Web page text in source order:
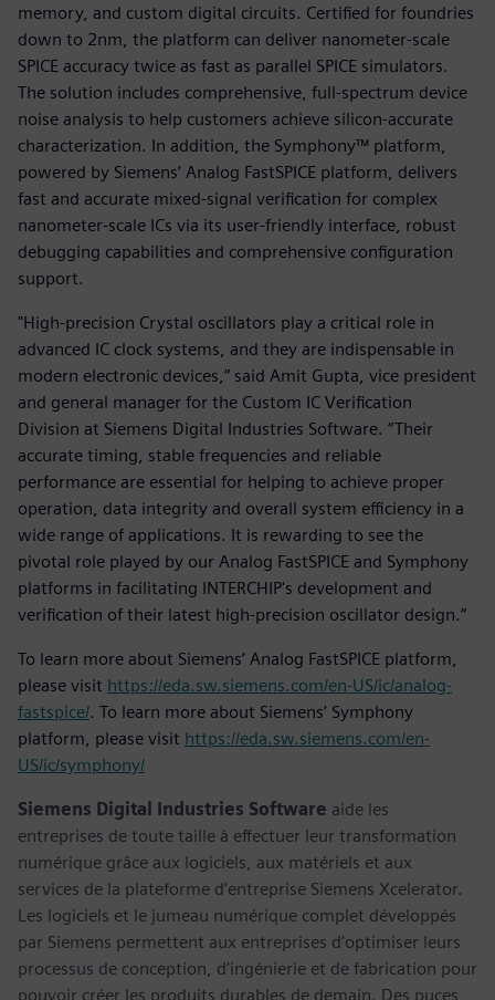
memory, and custom digital circuits. Certified for foundries
down to 2nm, the platform can deliver nanometer-scale
SPICE accuracy twice as fast as parallel SPICE simulators.
The solution includes comprehensive, full-spectrum device
noise analysis to help customers achieve silicon-accurate
characterization. In addition, the Symphony™ platform,
powered by Siemens’ Analog FastSPICE platform, delivers
fast and accurate mixed-signal verification for complex
nanometer-scale ICs via its user-friendly interface, robust
debugging capabilities and comprehensive configuration
support.
"High-precision Crystal oscillators play a critical role in
advanced IC clock systems, and they are indispensable in
modern electronic devices,” said Amit Gupta, vice president
and general manager for the Custom IC Verification
Division at Siemens Digital Industries Software. “Their
accurate timing, stable frequencies and reliable
performance are essential for helping to achieve proper
operation, data integrity and overall system efficiency in a
wide range of applications. It is rewarding to see the
pivotal role played by our Analog FastSPICE and Symphony
platforms in facilitating INTERCHIP's development and
verification of their latest high-precision oscillator design.”
To learn more about Siemens’ Analog FastSPICE platform,
please visit https://eda.sw.siemens.com/en-US/ic/analog-
fastspice/. To learn more about Siemens’ Symphony
platform, please visit https://eda.sw.siemens.com/en-
US/ic/symphony/
Siemens Digital Industries Software aide les
entreprises de toute taille à effectuer leur transformation
numérique grâce aux logiciels, aux matériels et aux
services de la plateforme d’entreprise Siemens Xcelerator.
Les logiciels et le jumeau numérique complet développés
par Siemens permettent aux entreprises d’optimiser leurs
processus de conception, d’ingénierie et de fabrication pour
pouvoir créer les produits durables de demain. Des puces